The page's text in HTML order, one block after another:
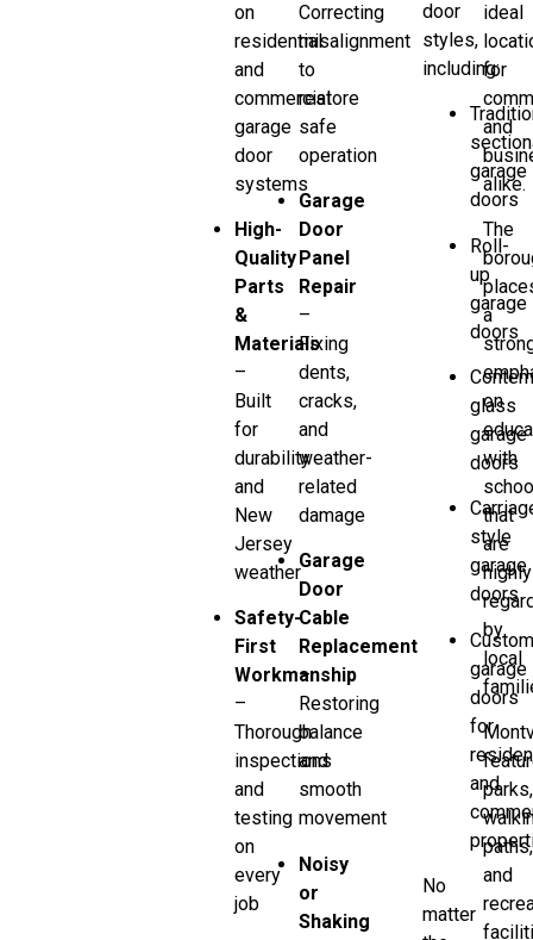
on
residential
and
commercial
garage
door
systems
High-
Quality
Parts
&
Materials
–
Built
for
durability
and
New
Jersey
weather
Safety-
First
Workmanship
–
Thorough
inspections
and
testing
on
every
job
Correcting
misalignment
to
restore
safe
operation
Garage
Door
Panel
Repair
–
Fixing
dents,
cracks,
and
weather-
related
damage
Garage
Door
Cable
Replacement
–
Restoring
balance
and
smooth
movement
Noisy
or
Shaking
door
styles,
including:
garage
doors
Roll-
up
garage
doors
glass
garage
doors
style
garage
doors
Custom
garage
doors
for
and
No
matter
ideal
for
and
alike.
The
a
on
with
that
are
highly
by
local
parks,
paths,
and